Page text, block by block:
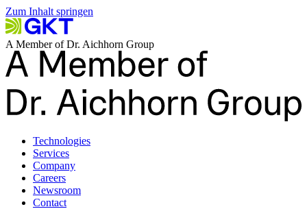
Zum Inhalt springen
A Member of Dr. Aichhorn Group
Technologies
Services
Company
Careers
Newsroom
Contact